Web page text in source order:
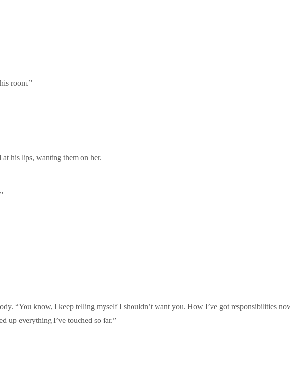
room.”
at his lips, wanting them on her.
“You know, I keep telling myself I shouldn’t want you. How I’ve got responsibilities
up everything I’ve touched so far.”